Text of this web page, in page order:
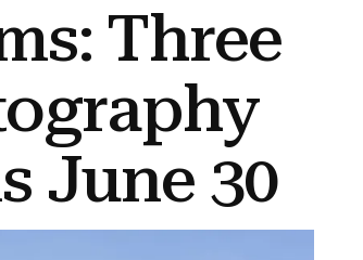
Three
June 30